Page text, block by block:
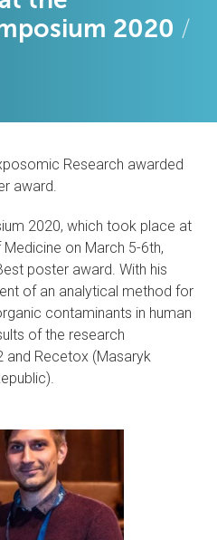
2020 /
Research awarded
award.
2020, which took place at
on March 5-6th,
poster award. With his
of an analytical method for
contaminants in human
of the research
and Recetox (Masaryk